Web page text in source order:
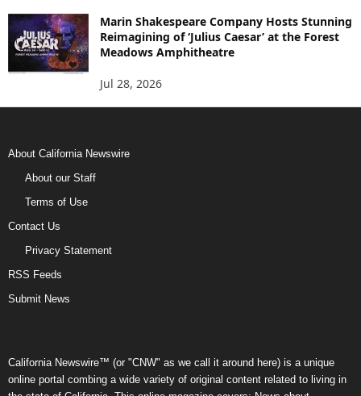
Marin Shakespeare Company Hosts Stunning
Reimagining of ‘Julius Caesar’ at the Forest
Meadows Amphitheatre
Jul 28, 2026
About California Newswire
About our Staff
Terms of Use
Contact Us
Privacy Statement
RSS Feeds
Submit News
California Newswire™ (or "CNW" as we call it around here) is a unique
online portal combing a wide variety of original content related to living in